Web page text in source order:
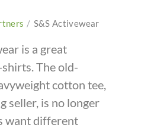
/ S&S Activewear
is a great
The old-
cotton tee,
seller, is no longer
want different